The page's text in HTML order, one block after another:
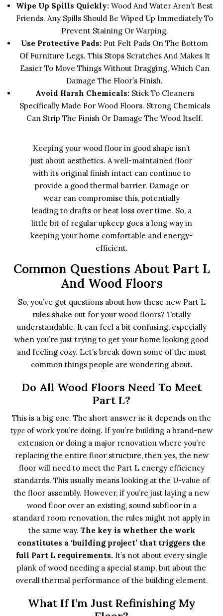
Wipe Up Spills Quickly: Wood And Water Aren’t Best
Friends. Any Spills Should Be Wiped Up Immediately To
Prevent Staining Or Warping.
Use Protective Pads: Put Felt Pads On The Bottom
Of Furniture Legs. This Stops Scratches And Makes It
Easier To Move Things Without Dragging, Which Can
Damage The Floor’s Finish.
Avoid Harsh Chemicals:Stick To Cleaners
Specifically Made For Wood Floors. Strong Chemicals
Can Strip The Finish Or Damage The Wood Itself.
Keeping your wood floor in good shape isn’t
just about aesthetics. A well-maintained floor
with its original finish intact can continue to
provide a good thermal barrier. Damage or
wear can compromise this, potentially
leading to drafts or heat loss over time. So, a
little bit of regular upkeep goes a long way in
keeping your home comfortable and energy-
efficient.
Common Questions About Part L
And Wood Floors
So, you’ve got questions about how these new Part L
rules shake out for your wood floors? Totally
understandable. It can feel a bit confusing, especially
when you’re just trying to get your home looking good
and feeling cozy. Let’s break down some of the most
common things people are wondering about.
Do All Wood Floors Need To Meet
Part L?
This is a big one. The short answer is: it depends on the
type of work you’re doing. If you’re building a brand-new
extension or doing a major renovation where you’re
replacing the entire floor structure, then yes, the new
floor will need to meet the Part L energy efficiency
standards. This usually means looking at the U-value of
the floor assembly. However, if you’re just laying a new
wood floor over an existing, sound subfloor in a
standard room renovation, the rules might not apply in
the same way. The key is whether the work
constitutes a ‘building project’ that triggers the
full Part L requirements. It’s not about every single
plank of wood needing a special stamp, but about the
overall thermal performance of the building element.
What If I’m Just Refinishing My